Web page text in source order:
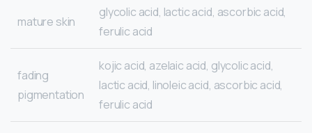
mature skin
glycolic acid, lactic acid, ascorbic acid,
ferulic acid
fading
pigmentation
kojic acid, azelaic acid, glycolic acid,
lactic acid, linoleic acid, ascorbic acid,
ferulic acid